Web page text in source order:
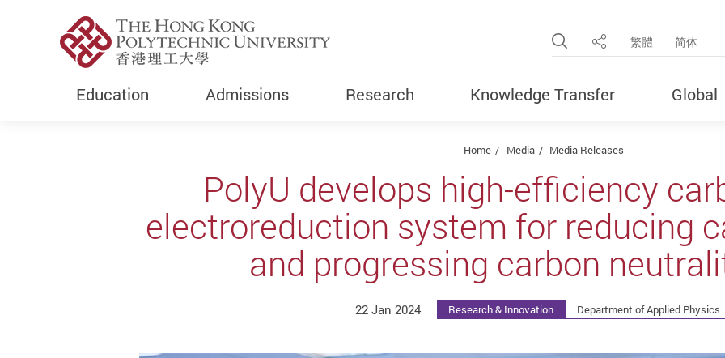
Open Site Search
Share 繁體 简体
Education Admissions Research Knowledge Transfer Global
Home Media Media Releases
PolyU develops high-efficiency
electroreduction system for reducing
and progressing carbon
22 Jan 2024 Research & Innovation Department of Applied Physics